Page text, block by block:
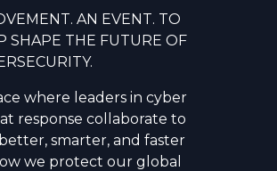
AN EVENT. TO
SHAPE THE FUTURE OF
where leaders in cyber
response collaborate to
smarter, and faster
we protect our global